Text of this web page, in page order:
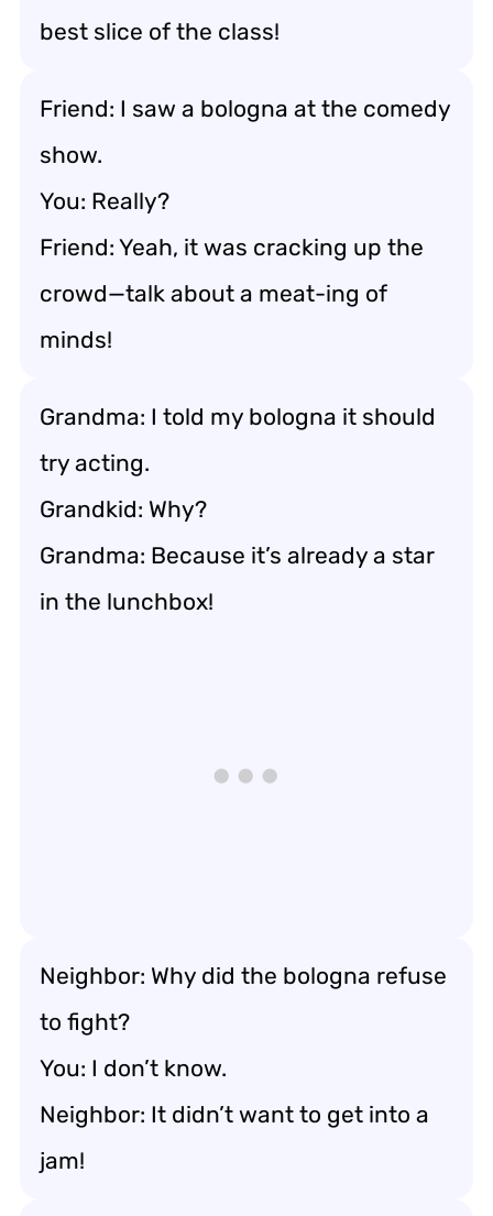
best slice of the class!
Friend: I saw a bologna at the comedy
show.
You: Really?
Friend: Yeah, it was cracking up the
crowd—talk about a meat-ing of
minds!
Grandma: I told my bologna it should
try acting.
Grandkid: Why?
Grandma: Because it’s already a star
in the lunchbox!
Neighbor: Why did the bologna refuse
to fight?
You: I don’t know.
Neighbor: It didn’t want to get into a
jam!